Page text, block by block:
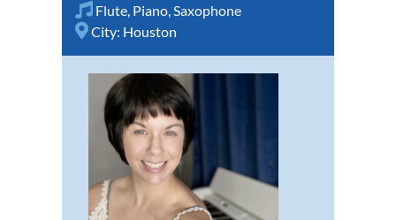
Flute, Piano,Saxophone
City: Houston